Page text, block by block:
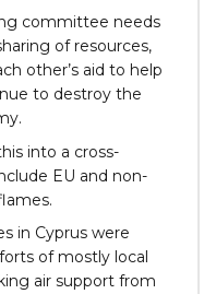
committee needs
of resources,
other’s aid to help
to destroy the
into a cross-
EU and non-
in Cyprus were
of mostly local
air support from